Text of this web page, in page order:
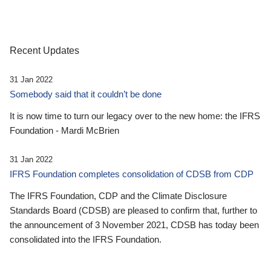
Recent Updates
31 Jan 2022
Somebody said that it couldn’t be done
It is now time to turn our legacy over to the new home: the IFRS
Foundation - Mardi McBrien
31 Jan 2022
IFRS Foundation completes consolidation of CDSB from CDP
The IFRS Foundation, CDP and the Climate Disclosure
Standards Board (CDSB) are pleased to confirm that, further to
the announcement of 3 November 2021, CDSB has today been
consolidated into the IFRS Foundation.